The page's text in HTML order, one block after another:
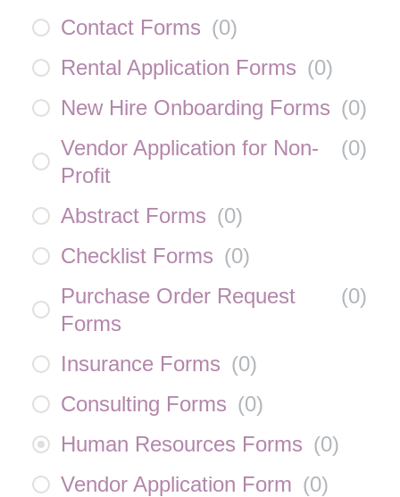
Contact Forms (0)
Rental Application Forms (0)
New Hire Onboarding Forms (0)
Vendor Application for Non-
Profit
(0)
Abstract Forms (0)
Checklist Forms (0)
Purchase Order Request
Forms
(0)
Insurance Forms (0)
Consulting Forms (0)
Human Resources Forms (0)
Vendor Application Form (0)